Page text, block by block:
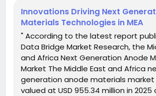
Innovations Driving Next
Materials Technologies in MEA
" According to the latest report
Data Bridge Market Research, the
and Africa Next Generation Anode
Market The Middle East and Africa
generation anode materials market
valued at USD 955.34 million in 2025